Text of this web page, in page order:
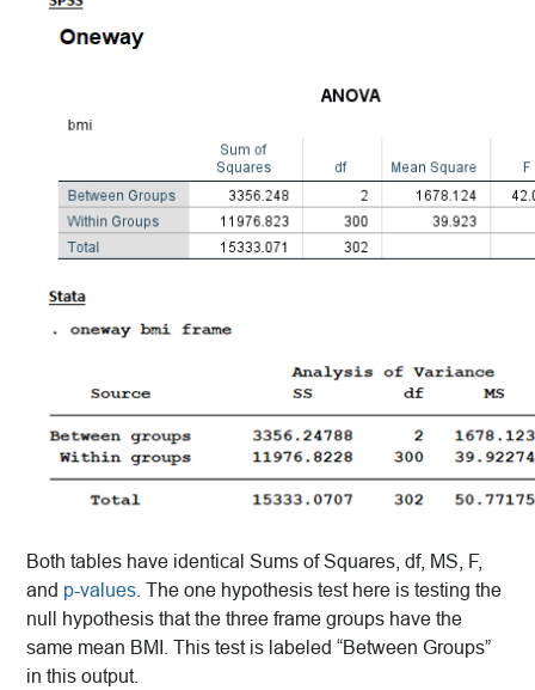
Both tables have identical Sums of Squares, df, MS, F,
and p-values . The one hypothesis test here is testing the
null hypothesis that the three frame groups have the
same mean BMI. This test is labeled “Between Groups”
in this output.